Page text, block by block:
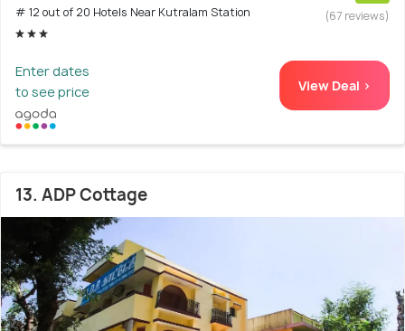
# 12 out of 20 Hotels Near Kutralam Station (67 reviews)
Enter dates
to see price
View Deal >
13. ADP Cottage